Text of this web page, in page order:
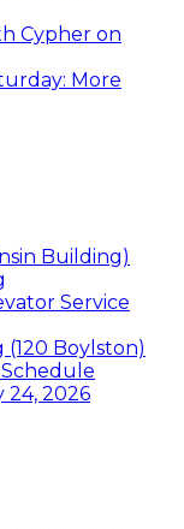
Cypher on
More
Building)
Service
Boylston)
24, 2026